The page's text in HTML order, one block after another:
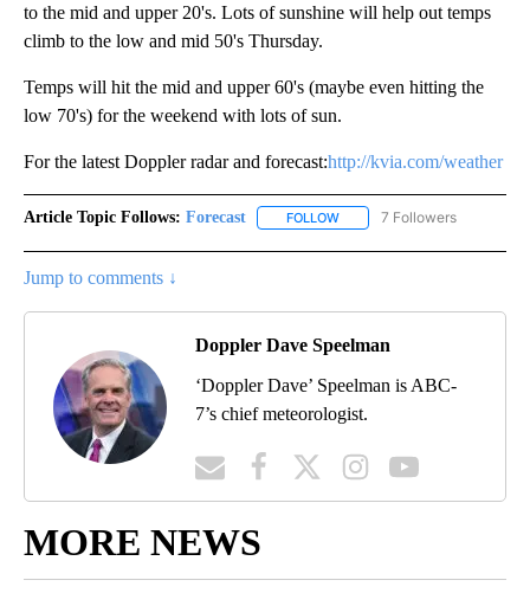
to the mid and upper 20's. Lots of sunshine will help out temps
climb to the low and mid 50's Thursday.
Temps will hit the mid and upper 60's (maybe even hitting the
low 70's) for the weekend with lots of sun.
For the latest Doppler radar and forecast:http://kvia.com/weather
Article Topic Follows: Forecast FOLLOW FOLLOW "FORECAST" TO
7 Followers
Jump to comments ↓
Doppler Dave Speelman
‘Doppler Dave’ Speelman is ABC-
7’s chief meteorologist.
MORE NEWS